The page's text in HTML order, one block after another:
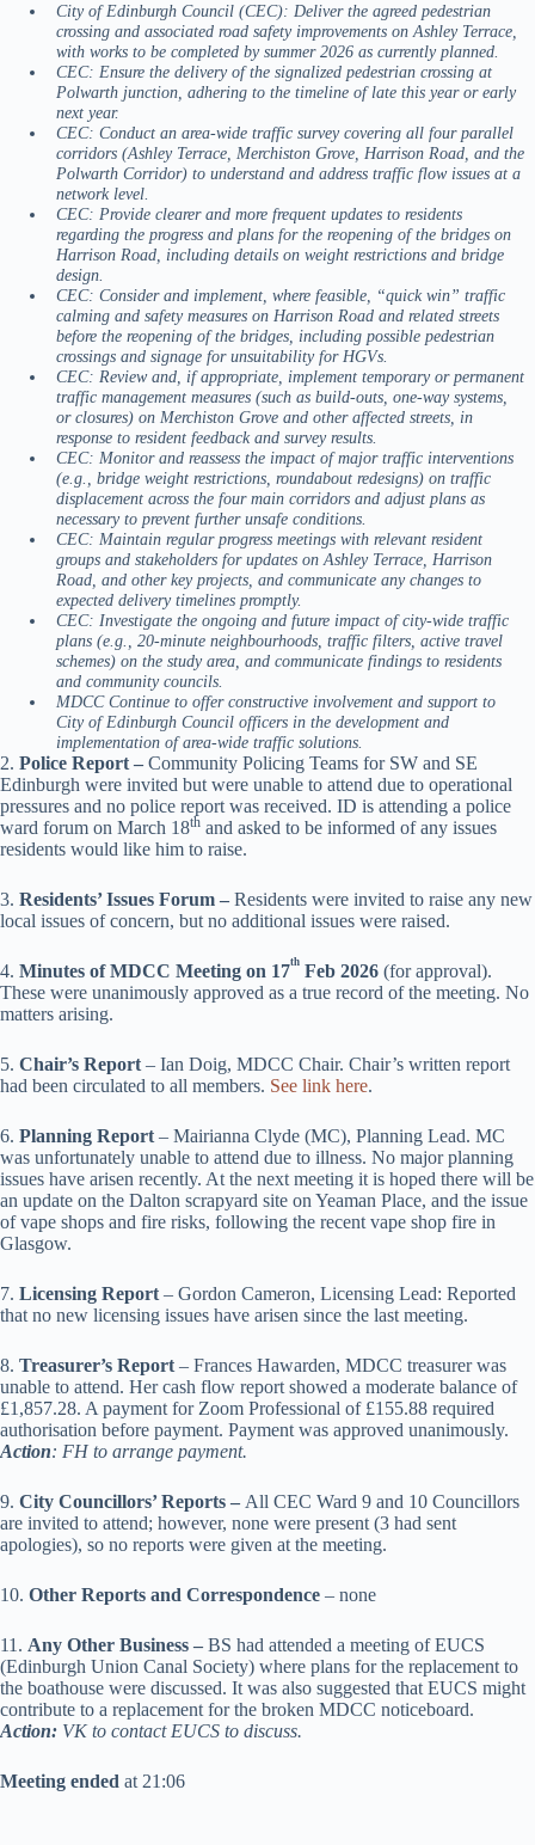
City of Edinburgh Council (CEC): Deliver the agreed pedestrian
crossing and associated road safety improvements on Ashley Terrace,
with works to be completed by summer 2026 as currently planned.
CEC: Ensure the delivery of the signalized pedestrian crossing at
Polwarth junction, adhering to the timeline of late this year or early
next year.
CEC: Conduct an area-wide traffic survey covering all four parallel
corridors (Ashley Terrace, Merchiston Grove, Harrison Road, and the
Polwarth Corridor) to understand and address traffic flow issues at a
network level.
CEC: Provide clearer and more frequent updates to residents
regarding the progress and plans for the reopening of the bridges on
Harrison Road, including details on weight restrictions and bridge
design.
CEC: Consider and implement, where feasible, “quick win” traffic
calming and safety measures on Harrison Road and related streets
before the reopening of the bridges, including possible pedestrian
crossings and signage for unsuitability for HGVs.
CEC: Review and, if appropriate, implement temporary or permanent
traffic management measures (such as build-outs, one-way systems,
or closures) on Merchiston Grove and other affected streets, in
response to resident feedback and survey results.
CEC: Monitor and reassess the impact of major traffic interventions
(e.g., bridge weight restrictions, roundabout redesigns) on traffic
displacement across the four main corridors and adjust plans as
necessary to prevent further unsafe conditions.
CEC: Maintain regular progress meetings with relevant resident
groups and stakeholders for updates on Ashley Terrace, Harrison
Road, and other key projects, and communicate any changes to
expected delivery timelines promptly.
CEC: Investigate the ongoing and future impact of city-wide traffic
plans (e.g., 20-minute neighbourhoods, traffic filters, active travel
schemes) on the study area, and communicate findings to residents
and community councils.
MDCC Continue to offer constructive involvement and support to
City of Edinburgh Council officers in the development and
implementation of area-wide traffic solutions.
2. Police Report – Community Policing Teams for SW and SE
Edinburgh were invited but were unable to attend due to operational
pressures and no police report was received. ID is attending a police
ward forum on March 18th and asked to be informed of any issues
residents would like him to raise.
3. Residents’ Issues Forum – Residents were invited to raise any new
local issues of concern, but no additional issues were raised.
4. Minutes of MDCC Meeting on 17th Feb 2026 (for approval).
These were unanimously approved as a true record of the meeting. No
matters arising.
5. Chair’s Report – Ian Doig, MDCC Chair. Chair’s written report
had been circulated to all members. See link here.
6. Planning Report – Mairianna Clyde (MC), Planning Lead. MC
was unfortunately unable to attend due to illness. No major planning
issues have arisen recently. At the next meeting it is hoped there will be
an update on the Dalton scrapyard site on Yeaman Place, and the issue
of vape shops and fire risks, following the recent vape shop fire in
Glasgow.
7. Licensing Report – Gordon Cameron, Licensing Lead: Reported
that no new licensing issues have arisen since the last meeting.
8. Treasurer’s Report – Frances Hawarden, MDCC treasurer was
unable to attend. Her cash flow report showed a moderate balance of
£1,857.28. A payment for Zoom Professional of £155.88 required
authorisation before payment. Payment was approved unanimously.
Action: FH to arrange payment.
9. City Councillors’ Reports – All CEC Ward 9 and 10 Councillors
are invited to attend; however, none were present (3 had sent
apologies), so no reports were given at the meeting.
10. Other Reports and Correspondence – none
11. Any Other Business – BS had attended a meeting of EUCS
(Edinburgh Union Canal Society) where plans for the replacement to
the boathouse were discussed. It was also suggested that EUCS might
contribute to a replacement for the broken MDCC noticeboard.
Action: VK to contact EUCS to discuss.
Meeting ended at 21:06